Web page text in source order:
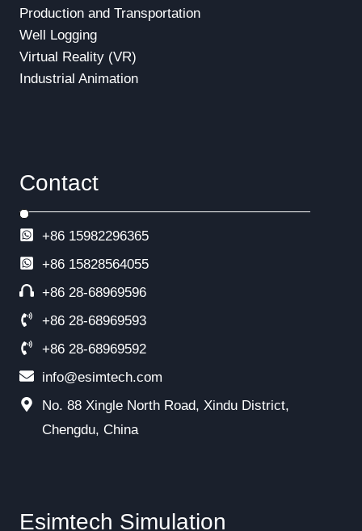
Production and Transportation
Well Logging
Virtual Reality (VR)
Industrial Animation
Contact
+86 15982296365
+86 15828564055
+86 28-68969596
+86 28-68969593
+86 28-68969592
info@esimtech.com
No. 88 Xingle North Road, Xindu District,
Chengdu, China
Esimtech Simulation